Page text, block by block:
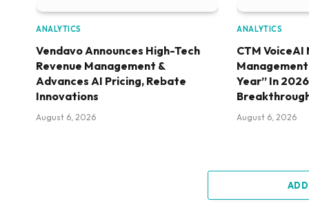
ANALYTICS
Vendavo Announces High-Tech
Revenue Management &
Advances AI Pricing, Rebate
Innovations
August 6, 2026
ANALYTICS
CTM VoiceAI
Year” In
August 6, 2026